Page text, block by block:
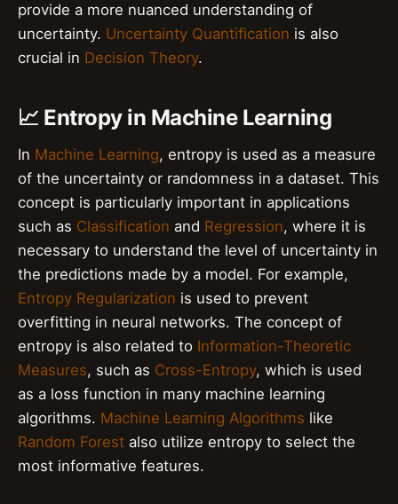
provide a more nuanced understanding of
uncertainty. Uncertainty Quantification is also
crucial in Decision Theory.
📈 Entropy in Machine Learning
In Machine Learning, entropy is used as a measure
of the uncertainty or randomness in a dataset. This
concept is particularly important in applications
such as Classification and Regression, where it is
necessary to understand the level of uncertainty in
the predictions made by a model. For example,
Entropy Regularization is used to prevent
overfitting in neural networks. The concept of
entropy is also related to Information-Theoretic
Measures, such as Cross-Entropy, which is used
as a loss function in many machine learning
algorithms. Machine Learning Algorithms like
Random Forest also utilize entropy to select the
most informative features.